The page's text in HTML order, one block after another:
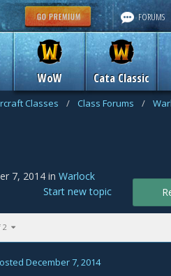
WoW Cata Classic
FORUMS
Classes / Class Forums /
7, 2014 in Warlock
Start new topic
2
December 7, 2014